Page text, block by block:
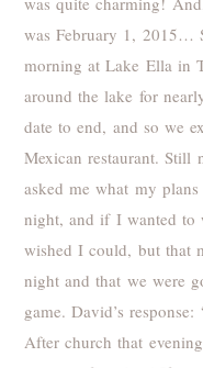
was February 1, 2015…
morning at Lake Ella in
around the lake for
date to end, and so we
Mexican restaurant. Still
asked me what my
night, and if I wanted
wished I could, but that
night and that we were
game. David’s
After church that